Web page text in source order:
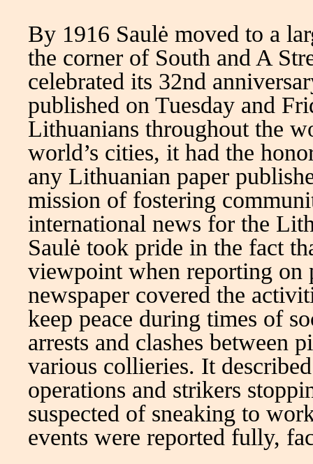
By 1916 Saulė moved to a
the corner of South and A
celebrated its 32nd
published on Tuesday and
Lithuanians throughout the
world’s cities, it had the
any Lithuanian paper
mission of fostering
international news for the
Saulė took pride in the fact
viewpoint when reporting on
newspaper covered the
keep peace during times of
arrests and clashes between
various collieries. It
operations and strikers
suspected of sneaking to
events were reported fully,